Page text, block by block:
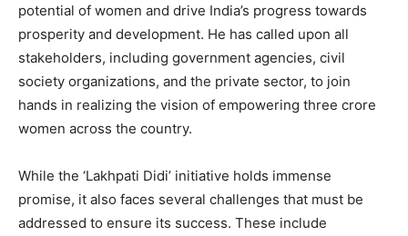
potential of women and drive India’s progress towards
prosperity and development. He has called upon all
stakeholders, including government agencies, civil
society organizations, and the private sector, to join
hands in realizing the vision of empowering three crore
women across the country.
While the ‘Lakhpati Didi’ initiative holds immense
promise, it also faces several challenges that must be
addressed to ensure its success. These include